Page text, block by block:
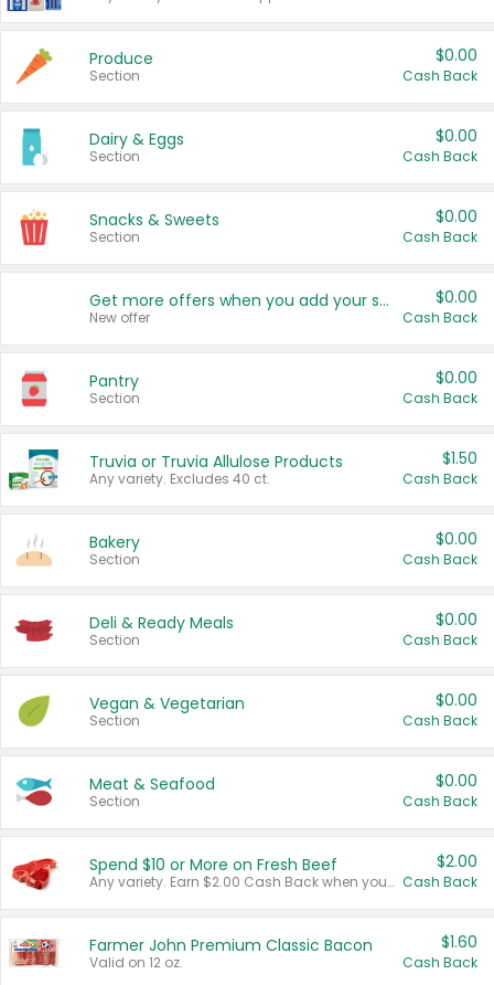
Produce
Section
$0.00
Cash Back
Dairy & Eggs
Section
$0.00
Cash Back
Snacks & Sweets
Section
$0.00
Cash Back
Get more offers when you add your state!
New offer
$0.00
Cash Back
Pantry
Section
$0.00
Cash Back
Truvia or Truvia Allulose Products
Any variety. Excludes 40 ct.
$1.50
Cash Back
Bakery
Section
$0.00
Cash Back
Deli & Ready Meals
Section
$0.00
Cash Back
Vegan & Vegetarian
Section
$0.00
Cash Back
Meat & Seafood
Section
$0.00
Cash Back
Spend $10 or More on Fresh Beef
Any variety. Earn $2.00 Cash Back when you spend $10 or more before tax and after discounts and coupons in one transaction.
$2.00
Cash Back
Farmer John Premium Classic Bacon
Valid on 12 oz.
$1.60
Cash Back